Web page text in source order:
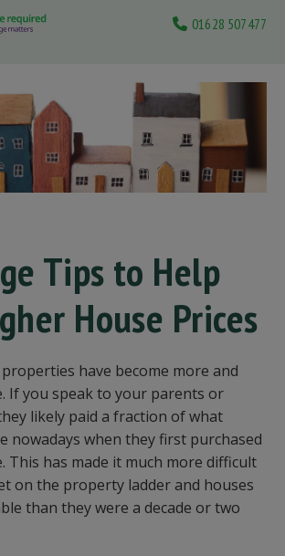
01628 507477
Tips to Help
House Prices
have become more and
If you speak to your parents or
likely paid a fraction of what
nowadays when they first purchased
This has made it much more difficult
on the property ladder and houses
than they were a decade or two